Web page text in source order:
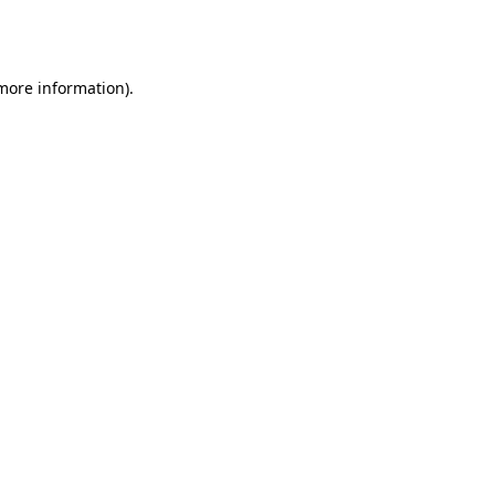
information).